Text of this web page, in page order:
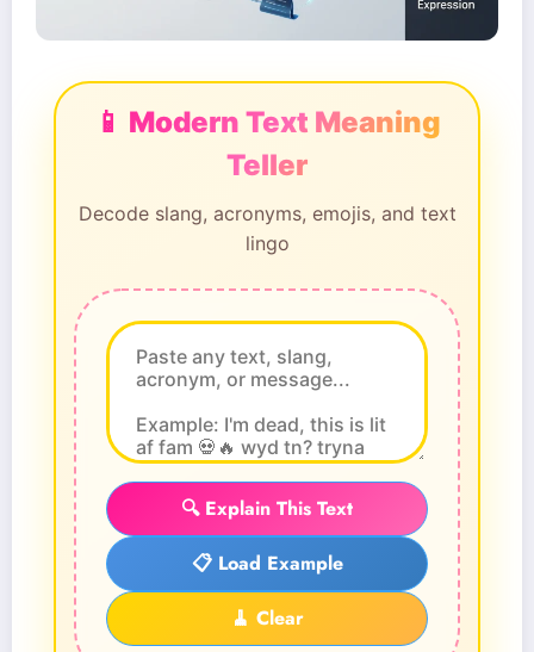
📱 Modern Text Meaning
Teller
Decode slang, acronyms, emojis, and text
lingo
🔍 Explain This Text
📋 Load Example
🧹 Clear